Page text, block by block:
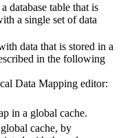
database table that is
a single set of data
data that is stored in a
in the following
Data Mapping editor:
in a global cache.
global cache, by